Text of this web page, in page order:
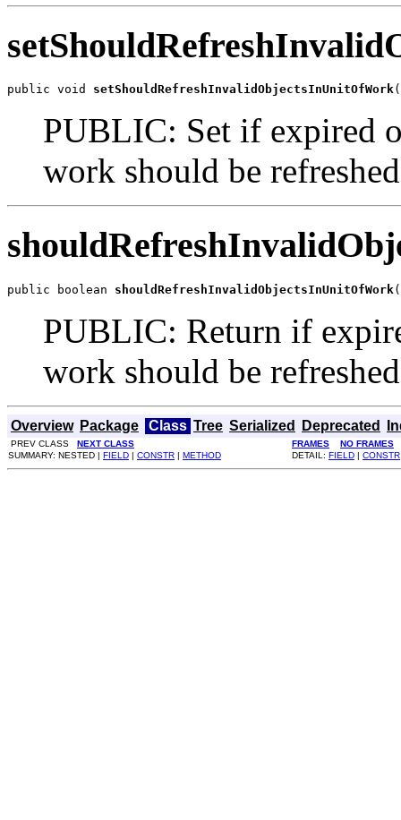
public void setShouldRefreshInvalidObjectsInUnitOfWork
PUBLIC: Set if expired
work should be
public boolean shouldRefreshInvalidObjectsInUnitOfWork
PUBLIC: Return if
work should be
Overview Package Class Tree Serialized Deprecated
PREV CLASS NEXT CLASS FRAMES
NO FRAMES
SUMMARY: NESTED | FIELD | CONSTR | METHOD DETAIL: FIELD | CONSTR